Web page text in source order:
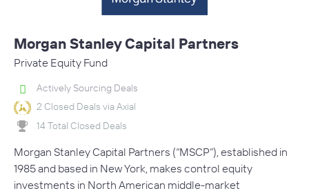
Morgan Stanley Capital Partners
Private Equity Fund
Actively Sourcing Deals
2 Closed Deals via Axial
14 Total Closed Deals
Morgan Stanley Capital Partners (“MSCP”), established in
1985 and based in New York, makes control equity
investments in North American middle-market